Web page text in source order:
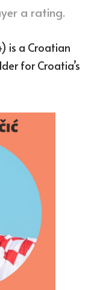
a rating.
is a Croatian
for Croatia’s